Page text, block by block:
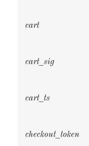
cart
cart_sig
cart_ts
checkout_token